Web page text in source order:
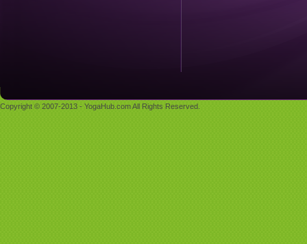
Copyright © 2007-2013 - YogaHub.com All Rights Reserved.